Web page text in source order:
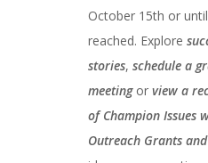
October 15th or
reached. Explore
stories, schedule a
meetingor view a
ofChampion Issues
Outreach Grants